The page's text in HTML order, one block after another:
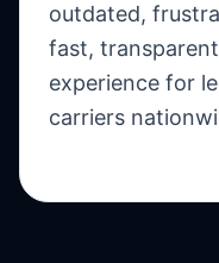
outdated,
fast,
experience for
carriers